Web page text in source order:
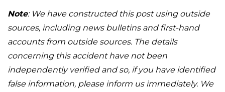
Note: We have constructed this post using outside
sources, including news bulletins and first-hand
accounts from outside sources. The details
concerning this accident have not been
independently verified and so, if you have identified
false information, please inform us immediately. We